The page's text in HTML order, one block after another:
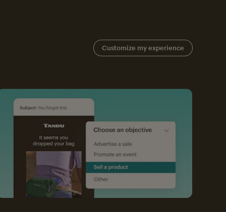
Customize my experience